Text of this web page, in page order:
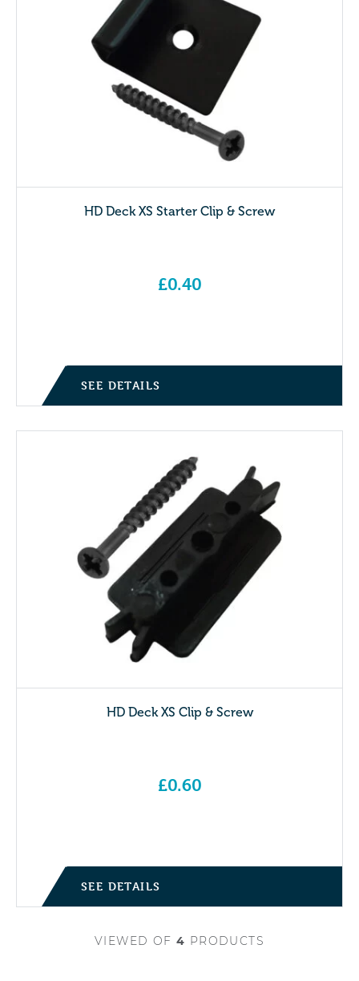
HD Deck XS Starter Clip & Screw
£0.40
SEE DETAILS
HD Deck XS Clip & Screw
£0.60
SEE DETAILS
VIEWED OF 4 PRODUCTS